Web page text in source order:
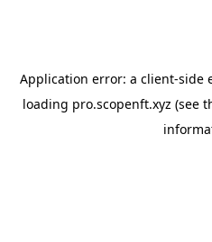
Application error: a client-side
loading pro.scopenft.xyz (see